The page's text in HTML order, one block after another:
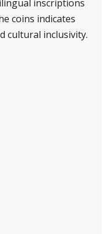
inscriptions
coins indicates
cultural inclusivity.